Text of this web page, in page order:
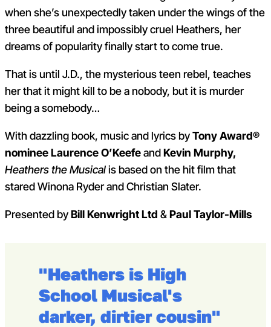
when she’s unexpectedly taken under the wings of the
three beautiful and impossibly cruel Heathers, her
dreams of popularity finally start to come true.
That is until J.D., the mysterious teen rebel, teaches
her that it might kill to be a nobody, but it is murder
being a somebody…
With dazzling book, music and lyrics byTony Award®
nominee Laurence O’KeefeandKevin Murphy,
Heathers the Musicalis based on the hit film that
stared Winona Ryder and Christian Slater.
Presented byBill Kenwright Ltd &Paul Taylor-Mills
"Heathers is High
School Musical's
darker, dirtier cousin"